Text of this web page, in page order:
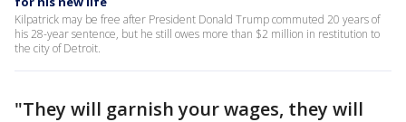
Kilpatrick may be free after President Donald Trump commuted 20 years of
his 28-year sentence, but he still owes more than $2 million in restitution to
the city of Detroit.
"They will garnish your wages, they will